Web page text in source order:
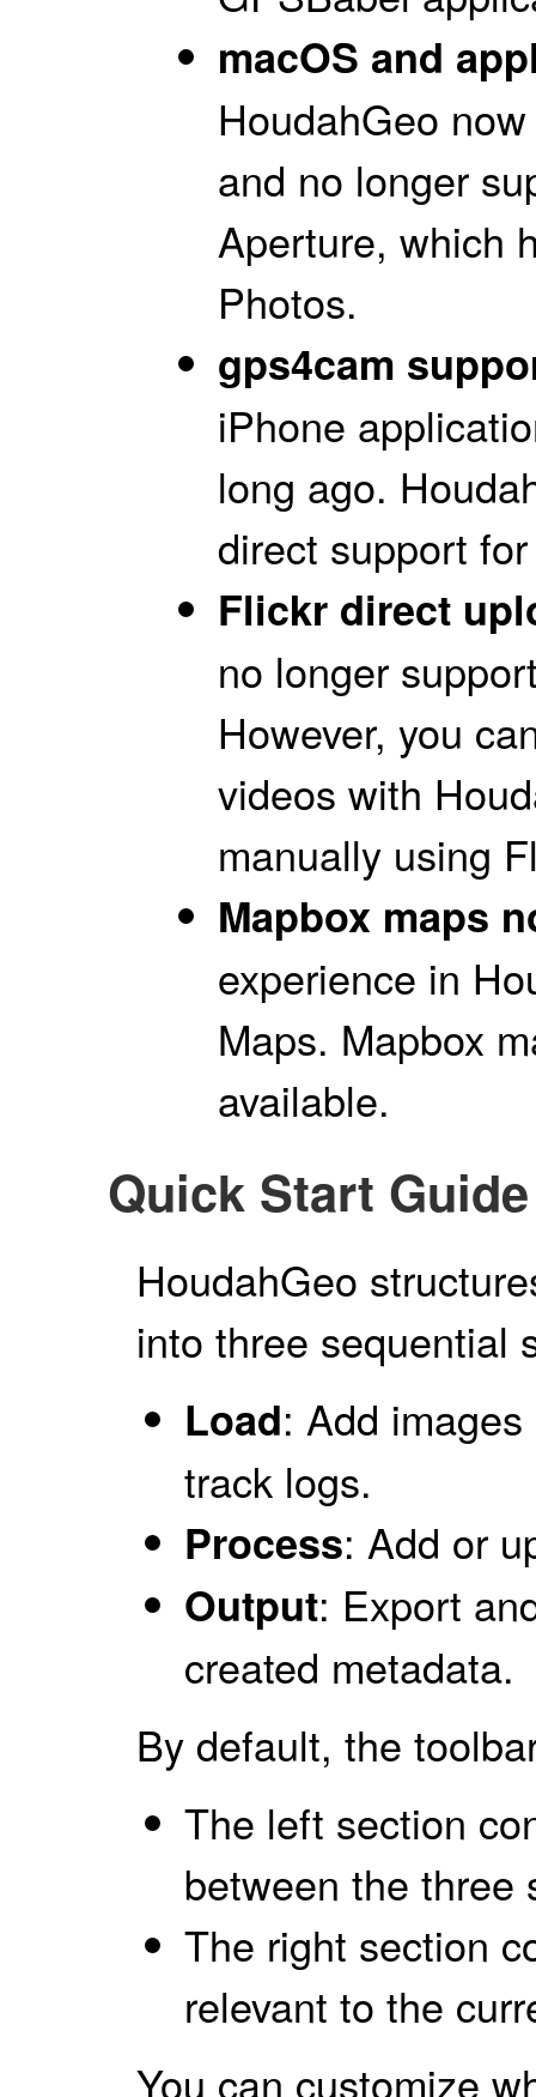
macOS and
HoudahGeo
and no longer
Aperture, which
Photos.
gps4cam
iPhone
long ago.
direct support
Flickr direct
no longer
However, you
videos with
manually using
Mapbox maps
experience in
Maps. Mapbox
available.
Quick Start Guide
HoudahGeo
into three sequential
Load: Add
track logs.
Process: Add or
Output: Export
created metadata.
By default, the
The left section
between the three
The right section
relevant to the
You can customize